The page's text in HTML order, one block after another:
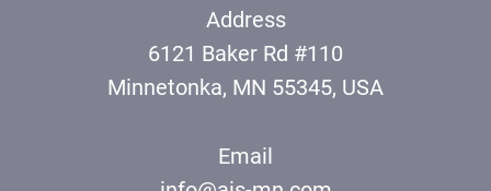
Address
6121 Baker Rd #110
Minnetonka, MN 55345, USA
Email